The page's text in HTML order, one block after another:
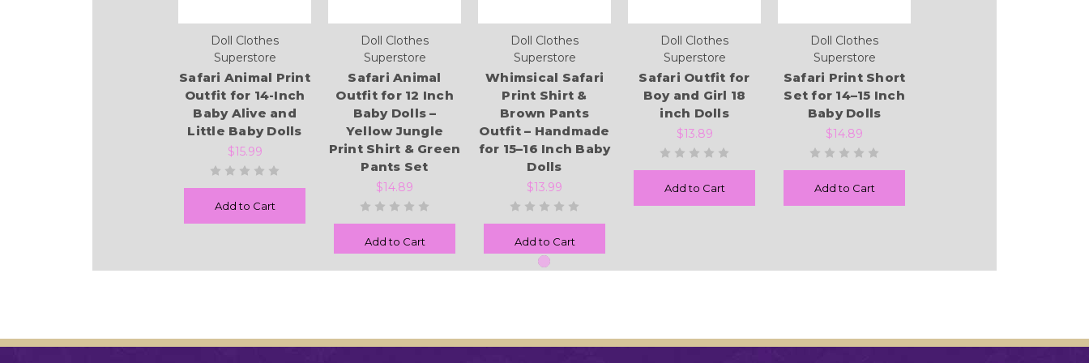
Doll Clothes
Superstore
Safari Animal Print
Outfit for 14-Inch
Baby Alive and
Little Baby Dolls
$15.99
Add to Cart
Doll Clothes
Superstore
Safari Animal
Outfit for 12 Inch
Baby Dolls –
Yellow Jungle
Print Shirt & Green
Pants Set
$14.89
Add to Cart
Doll Clothes
Superstore
Whimsical Safari
Print Shirt &
Brown Pants
Outfit – Handmade
for 15–16 Inch Baby
Dolls
$13.99
Add to Cart
Doll Clothes
Superstore
Safari Outfit for
Boy and Girl 18
inch Dolls
$13.89
Add to Cart
Doll Clothes
Superstore
Safari Print Short
Set for 14–15 Inch
Baby Dolls
$14.89
Add to Cart